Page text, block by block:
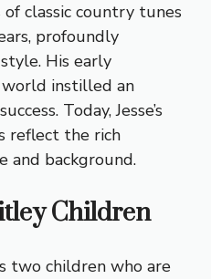
of classic country tunes
profoundly
His early
instilled an
Today, Jesse’s
reflect the rich
and background.
Children
two children who are